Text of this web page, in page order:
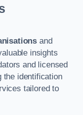
and
insights
and licensed
the identification
tailored to